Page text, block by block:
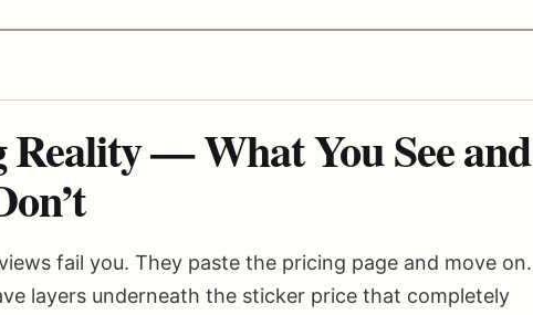
— What You See and
fail you. They paste the pricing page and move on.
layers underneath the sticker price that completely